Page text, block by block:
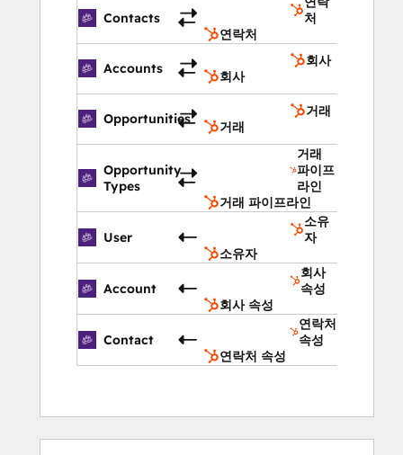
Service & Support:
We’ll always give
you the ✨ Magentrix Magic
Experience ✨ Our customer service
and support are nothing short of
stellar.
Features include (see our pricing page for
Partner Self-Registration  |  Deal
Management (including Deal registration,
Deal Inbox, Pipeline management, Lead
distribution)  |  Marketing Development
Funds (MDF)  |  Business Planning  |  Co-
branding  |  Marketing & Referral Links  |
Partner Attribution  |  Partner Payouts  |
Partner Engagement pages  |  Partner
Journey Builder  |  Rewards & Redemption.
Gamification badges and leaderboards  |
(add-on)  |  Automation (for email alerts,
messages, group inclusion and other
Contacts
처
연락처
Accounts
회사
회사
Opportunities
거래
거래
Opportunity
Types
거래
파이프
라인
거래 파이프라인
User
소유
자
소유자
Account
회사
속성
회사 속성
Contact
연락처
속성
연락처 속성